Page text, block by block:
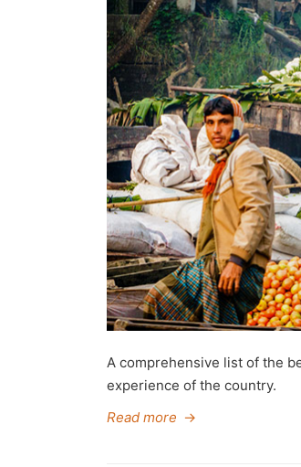
A comprehensive list of the
experience of the country.
Read more →